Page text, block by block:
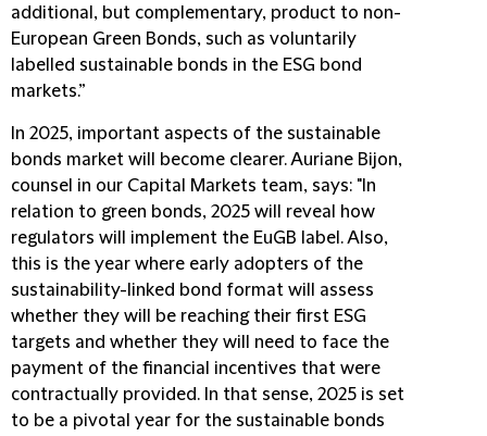
additional, but complementary, product to non-
European Green Bonds, such as voluntarily
labelled sustainable bonds in the ESG bond
markets.”
In 2025, important aspects of the sustainable
bonds market will become clearer. Auriane Bijon,
counsel in our Capital Markets team, says: "In
relation to green bonds, 2025 will reveal how
regulators will implement the EuGB label. Also,
this is the year where early adopters of the
sustainability-linked bond format will assess
whether they will be reaching their first ESG
targets and whether they will need to face the
payment of the financial incentives that were
contractually provided. In that sense, 2025 is set
to be a pivotal year for the sustainable bonds